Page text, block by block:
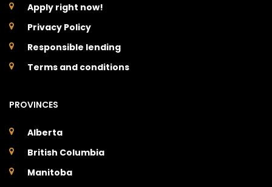
Apply right now!
Privacy Policy
Responsible lending
Terms and conditions
PROVINCES
Alberta
British Columbia
Manitoba